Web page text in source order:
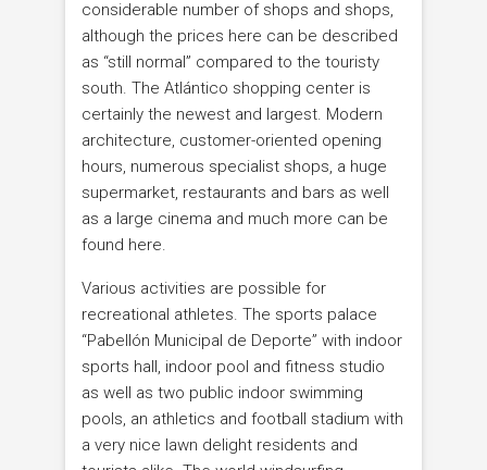
considerable number of shops and shops,
although the prices here can be described
as “still normal” compared to the touristy
south. The Atlántico shopping center is
certainly the newest and largest. Modern
architecture, customer-oriented opening
hours, numerous specialist shops, a huge
supermarket, restaurants and bars as well
as a large cinema and much more can be
found here.
Various activities are possible for
recreational athletes. The sports palace
“Pabellón Municipal de Deporte” with indoor
sports hall, indoor pool and fitness studio
as well as two public indoor swimming
pools, an athletics and football stadium with
a very nice lawn delight residents and